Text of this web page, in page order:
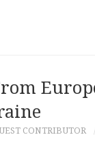
CONTRIBUTOR